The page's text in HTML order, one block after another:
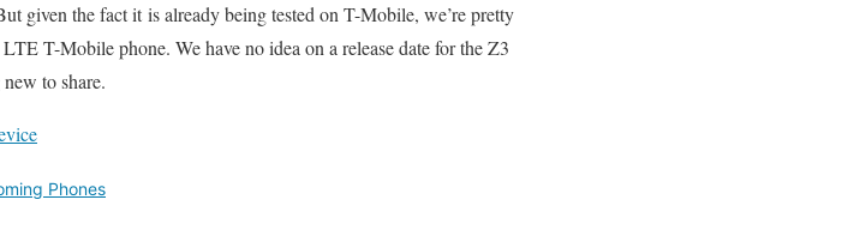
given the fact it is already being tested on T-Mobile, we’re pretty
T-Mobile phone. We have no idea on a release date for the Z3
to share.
Phones